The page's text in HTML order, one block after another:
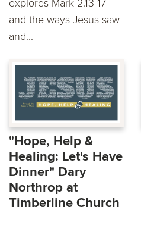
explores Mark 2.13-17
and the ways Jesus saw
and...
"Hope, Help &
Healing: Let's Have
Dinner" Dary
Northrop at
Timberline Church